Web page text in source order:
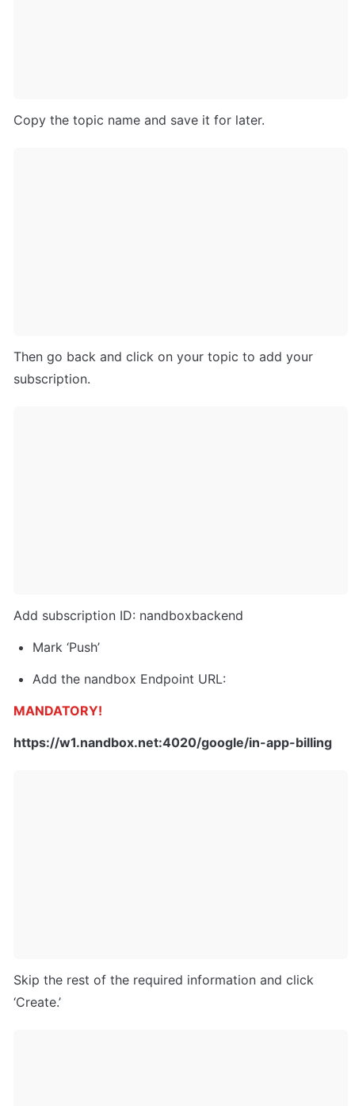
Copy the topic name and save it for later.
Then go back and click on your topic to add your
subscription.
Add subscription ID: nandboxbackend
Mark ‘Push’
Add the nandbox Endpoint URL:
MANDATORY!
https://w1.nandbox.net:4020/google/in-app-billing
Skip the rest of the required information and click
‘Create.’